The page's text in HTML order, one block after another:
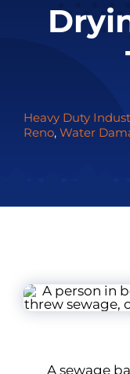
Heavy Duty
Reno, Water
A sewage